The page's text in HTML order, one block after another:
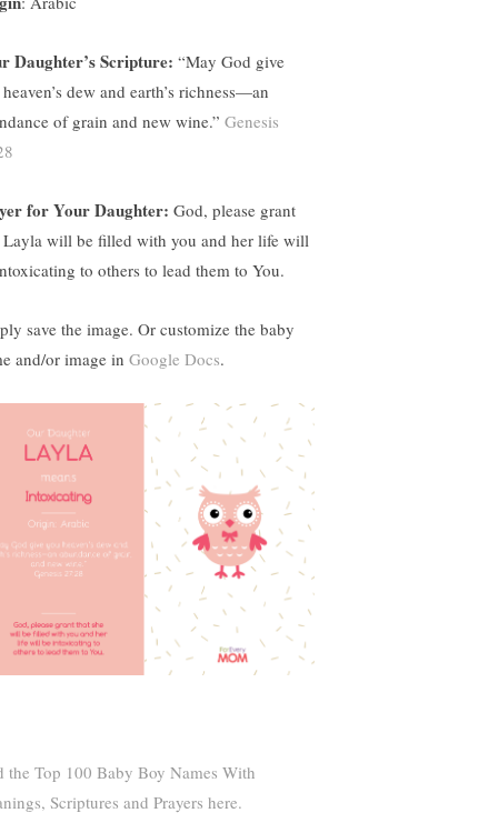
Daughter’s Scripture: “May God give
dew and earth’s richness—an
of grain and new wine.” Genesis
for Your Daughter: God, please grant
Layla will be filled with you and her life will
to others to lead them to You.
save the image. Or customize the baby
and/or image in Google Docs.
the Top 100 Baby Boy Names With
Scriptures and Prayers here.